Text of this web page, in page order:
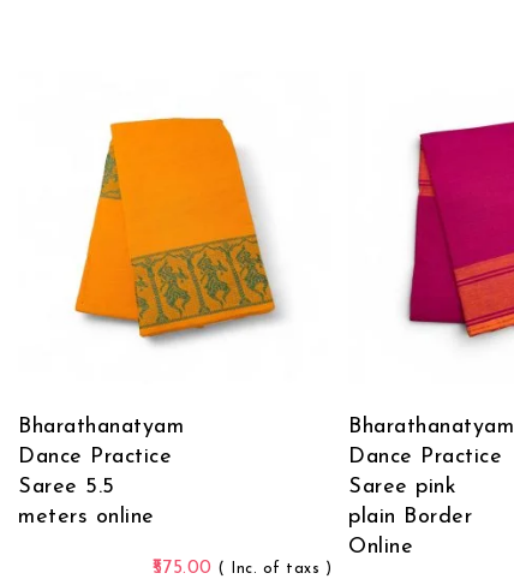
Bharathanatyam
Dance Practice
Saree 5.5
meters online
575.00 ( Inc. of taxs )
Bharathanatyam
Dance Practice
Saree pink
plain Border
Online